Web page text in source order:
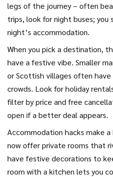
legs of the journey – often
trips, look for night buses; you
night’s accommodation.
When you pick a destination,
have a festive vibe. Smaller
or Scottish villages often
crowds. Look for holiday
filter by price and free
open if a better deal appears.
Accommodation hacks make
now offer private rooms that
have festive decorations to
room with a kitchen lets you